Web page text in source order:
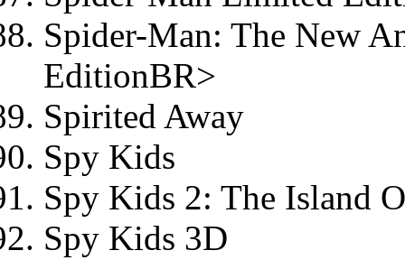
Spider-Man: The New
EditionBR>
Spirited Away
Spy Kids
Spy Kids 2: The Island
Spy Kids 3D